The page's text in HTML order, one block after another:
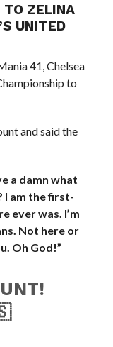
TO ZELINA
UNITED
41, Chelsea
to
and said the
a damn what
I am the first-
ever was. I’m
Not here or
Oh God!”